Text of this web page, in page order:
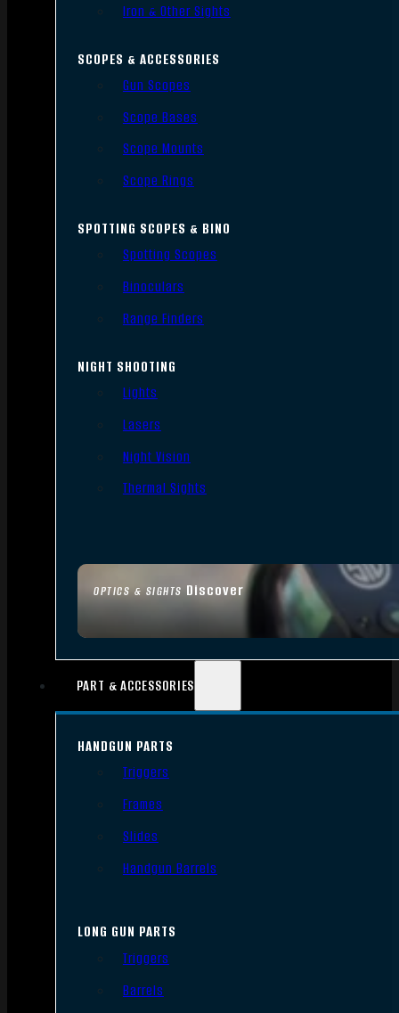
OPTICS & SIGHTS Discover
Iron & Other Sights
SCOPES & ACCESSORIES
Gun Scopes
Scope Bases
Scope Mounts
Scope Rings
SPOTTING SCOPES & BINO
Spotting Scopes
Binoculars
Range Finders
NIGHT SHOOTING
Lights
Lasers
Night Vision
Thermal Sights
PART & ACCESSORIES
HANDGUN PARTS
Triggers
Frames
Slides
Handgun Barrels
LONG GUN PARTS
Triggers
Barrels